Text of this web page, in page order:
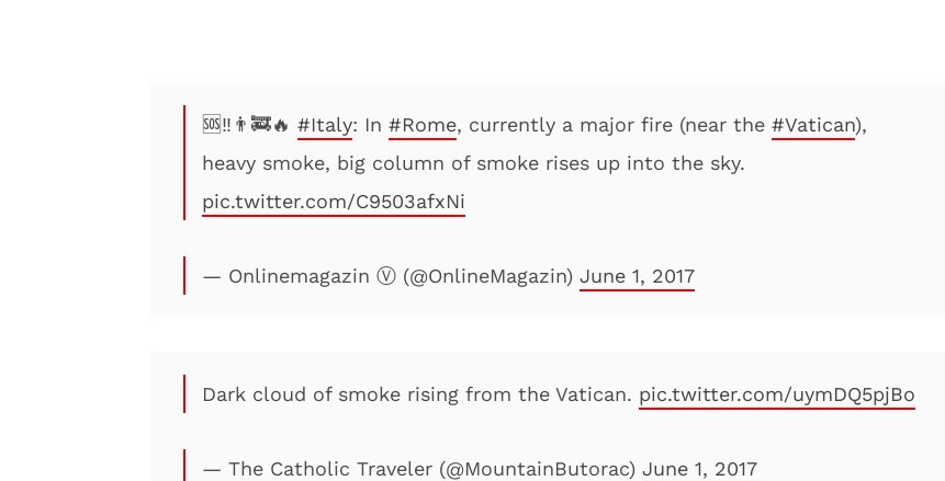
🆘‼️👨‍🚒🔥 #Italy: In #Rome, currently a major fire (near the #Vatican),
heavy smoke, big column of smoke rises up into the sky.
pic.twitter.com/C9503afxNi
— Onlinemagazin Ⓥ (@OnlineMagazin) June 1, 2017
Dark cloud of smoke rising from the Vatican. pic.twitter.com/uymDQ5pjBo
— The Catholic Traveler (@MountainButorac) June 1, 2017